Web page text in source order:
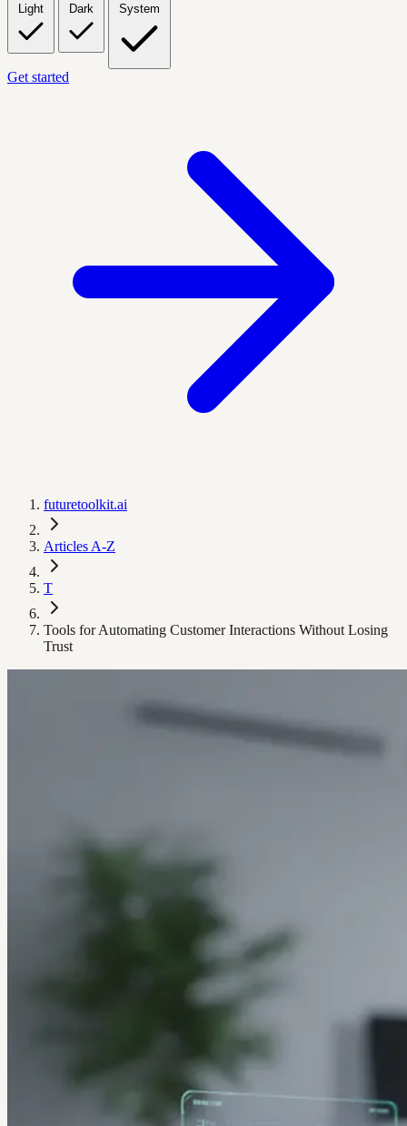
Light Dark System
Get started
futuretoolkit.ai
Articles A-Z
T
Tools for Automating Customer Interactions Without Losing
Trust